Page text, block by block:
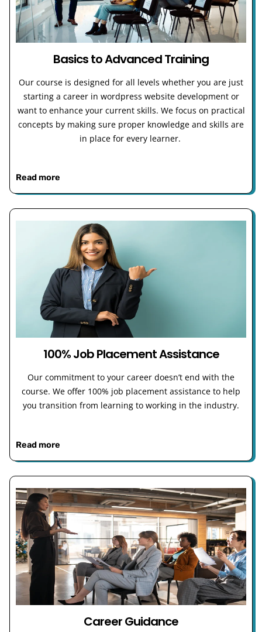
Basics to Advanced Training
Our course is designed for all levels whether you are just
starting a career in wordpress website development or
want to enhance your current skills. We focus on practical
concepts by making sure proper knowledge and skills are
in place for every learner.
Read more
100% Job Placement Assistance
Our commitment to your career doesn’t end with the
course. We offer 100% job placement assistance to help
you transition from learning to working in the industry.
Read more
Career Guidance